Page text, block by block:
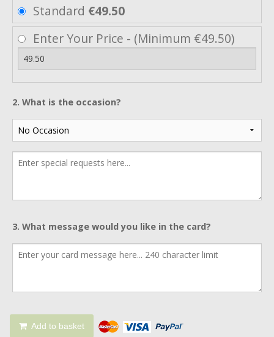
Standard €49.50
Enter Your Price - (Minimum €49.50)
2. What is the occasion?
3. What message would you like in the card?
Add to basket